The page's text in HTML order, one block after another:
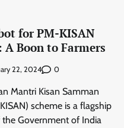
for PM-KISAN
A Boon to Farmers
22, 2024 0
Mantri Kisan Samman
scheme is a flagship
the Government of India